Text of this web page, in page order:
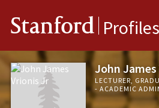
Stanford Profiles
John
LECTURER,
- ACADEMIC